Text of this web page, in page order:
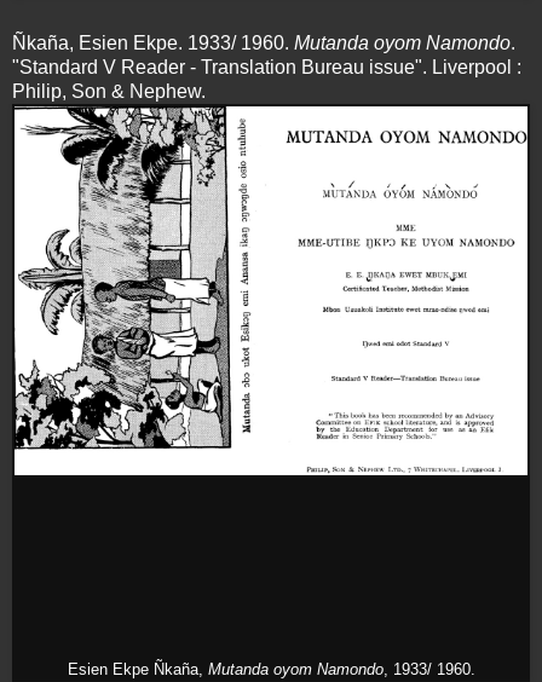
Ñkaña, Esien Ekpe. 1933/ 1960. Mutanda oyom Namondo.
"Standard V Reader - Translation Bureau issue". Liverpool :
Philip, Son & Nephew.
Esien Ekpe Ñkaña, Mutanda oyom Namondo, 1933/ 1960.